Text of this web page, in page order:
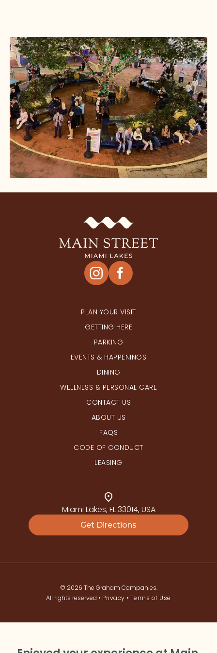
PLAN YOUR VISIT
GETTING HERE
PARKING
EVENTS & HAPPENINGS
DINING
WELLNESS & PERSONAL CARE
CONTACT US
ABOUT US
FAQS
CODE OF CONDUCT
LEASING
Miami Lakes, FL 33014, USA
Get Directions
© 2026 The Graham Companies.
All rights reserved • Privacy • Terms of Use